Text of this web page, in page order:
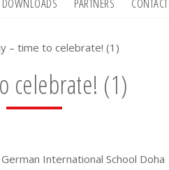
– time to celebrate! (1)
celebrate! (1)
International School Doha